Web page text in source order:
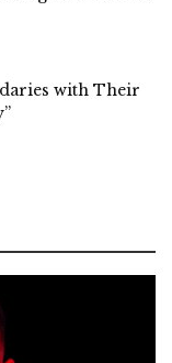
with Their